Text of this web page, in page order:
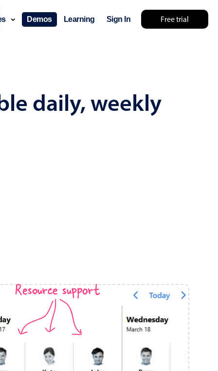
Free trial
Demos Learning Sign In
daily, weekly
Resource support
cases
event screens
with presets
else 🤷